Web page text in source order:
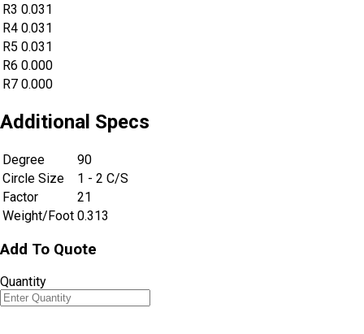
R3 0.031
R4 0.031
R5 0.031
R6 0.000
R7 0.000
Additional Specs
Degree
90
Circle Size
1 - 2 C/S
Factor
21
Weight/Foot 0.313
Add To Quote
Quantity